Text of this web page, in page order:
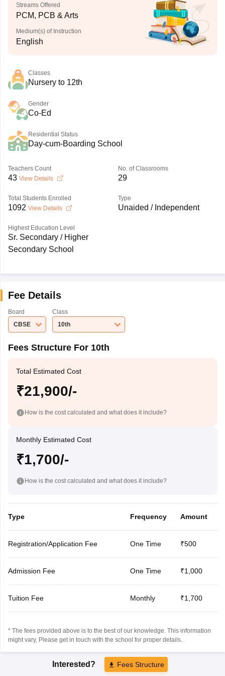
Streams Offered
PCM, PCB & Arts
Medium(s) of Instruction
English
Classes
Nursery to 12th
Gender
Co-Ed
Residential Status
Day-cum-Boarding School
Teachers Count
43 View Details
No. of Classrooms
29
Total Students Enrolled
1092 View Details
Type
Unaided / Independent
Highest Education Level
Sr. Secondary / Higher
Secondary School
Fee Details
Board
CBSE
Class
10th
Fees Structure For 10th
Total Estimated Cost
₹21,900/-
How is the cost calculated and what does it include?
Monthly Estimated Cost
₹1,700/-
How is the cost calculated and what does it include?
Type Frequency Amount
Registration/Application Fee One Time ₹500
Admission Fee One Time ₹1,000
Tuition Fee Monthly ₹1,700
* The fees provided above is to the best of our knowledge. This information
might vary, Please get in touch with the school for proper details.
Interested? Fees Structure